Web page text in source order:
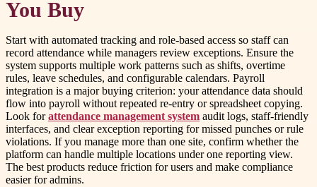
You Buy
Start with automated tracking and role-based access so staff can
record attendance while managers review exceptions. Ensure the
system supports multiple work patterns such as shifts, overtime
rules, leave schedules, and configurable calendars. Payroll
integration is a major buying criterion: your attendance data should
flow into payroll without repeated re-entry or spreadsheet copying.
Look forattendance management system audit logs, staff-friendly
interfaces, and clear exception reporting for missed punches or rule
violations. If you manage more than one site, confirm whether the
platform can handle multiple locations under one reporting view.
The best products reduce friction for users and make compliance
easier for admins.